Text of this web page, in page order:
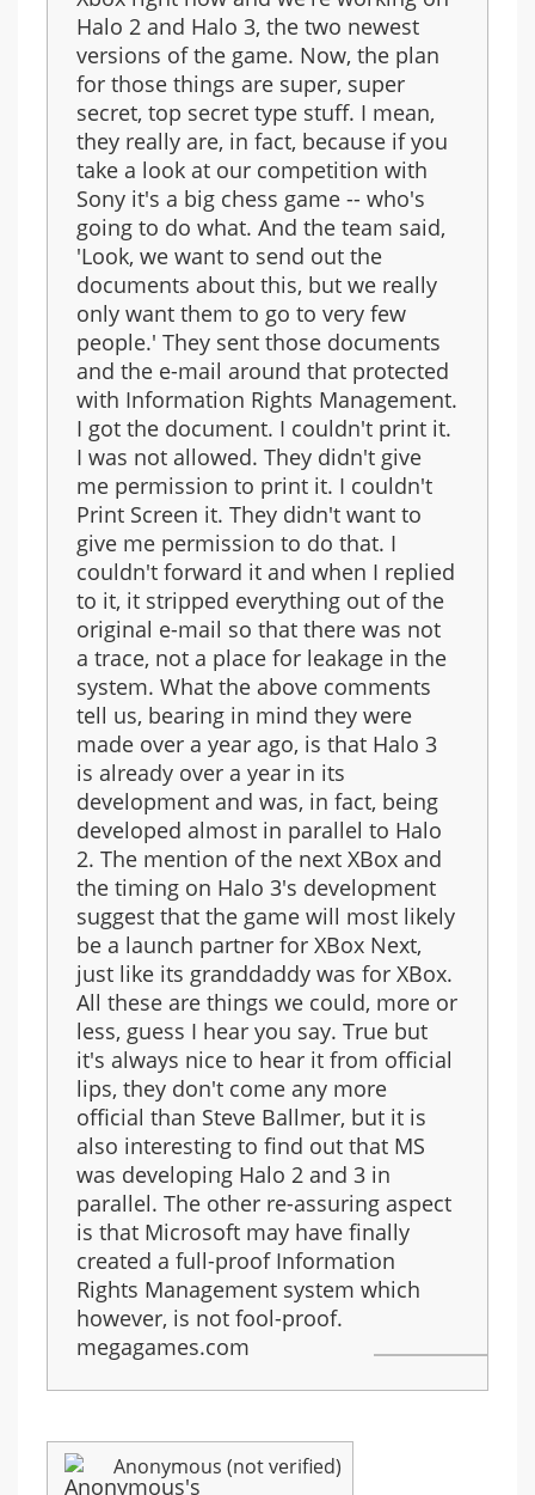
Halo 2 and Halo 3, the two newest
versions of the game. Now, the plan
for those things are super, super
secret, top secret type stuff. I mean,
they really are, in fact, because if you
take a look at our competition with
Sony it's a big chess game -- who's
going to do what. And the team said,
'Look, we want to send out the
documents about this, but we really
only want them to go to very few
people.' They sent those documents
and the e-mail around that protected
with Information Rights Management.
I got the document. I couldn't print it.
I was not allowed. They didn't give
me permission to print it. I couldn't
Print Screen it. They didn't want to
give me permission to do that. I
couldn't forward it and when I replied
to it, it stripped everything out of the
original e-mail so that there was not
a trace, not a place for leakage in the
system. What the above comments
tell us, bearing in mind they were
made over a year ago, is that Halo 3
is already over a year in its
development and was, in fact, being
developed almost in parallel to Halo
2. The mention of the next XBox and
the timing on Halo 3's development
suggest that the game will most likely
be a launch partner for XBox Next,
just like its granddaddy was for XBox.
All these are things we could, more or
less, guess I hear you say. True but
it's always nice to hear it from official
lips, they don't come any more
official than Steve Ballmer, but it is
also interesting to find out that MS
was developing Halo 2 and 3 in
parallel. The other re-assuring aspect
is that Microsoft may have finally
created a full-proof Information
Rights Management system which
however, is not fool-proof.
megagames.com
Anonymous (not verified)